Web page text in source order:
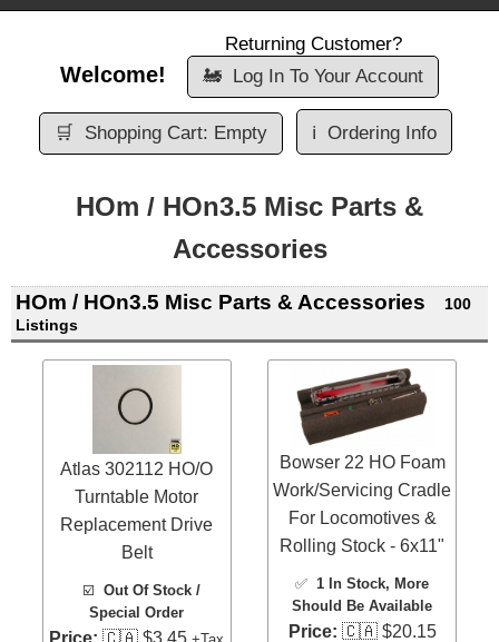
Welcome!
Returning Customer?
🚂 Log In To Your Account
🛒 Shopping Cart: Empty ℹ️ Ordering Info
HOm / HOn3.5 Misc Parts &
Accessories
HOm / HOn3.5 Misc Parts & Accessories
100
Listings
Atlas 302112 HO/O
Turntable Motor
Replacement Drive
Belt
☑️ Out Of Stock /
Special Order
Price: 🇨🇦 $3.45
Bowser 22 HO Foam
Work/Servicing Cradle
For Locomotives &
Rolling Stock - 6x11"
✅1 In Stock, More
Should Be Available
Price: 🇨🇦 $20.15